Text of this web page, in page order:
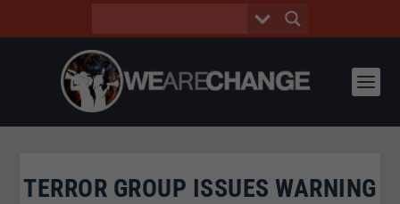
TERROR GROUP ISSUES WARNING